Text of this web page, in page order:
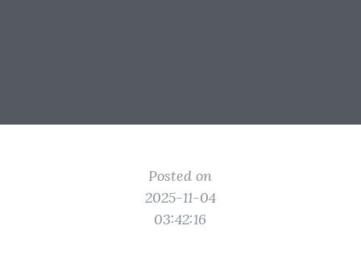
Posted on
2025-11-04
03:42:16